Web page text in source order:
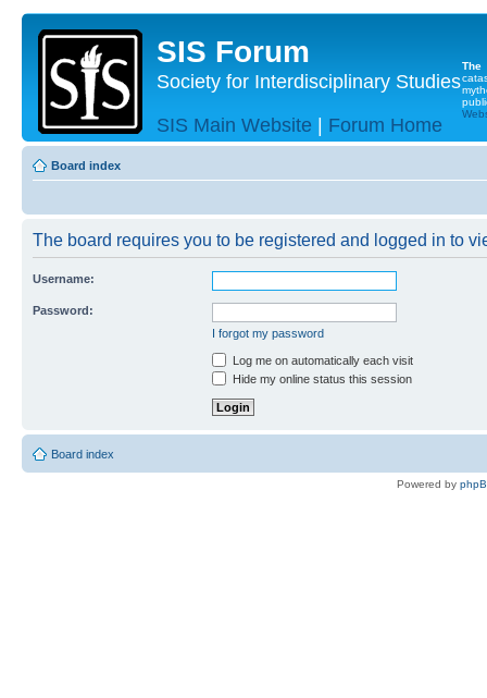
SIS Forum
Society for Interdisciplinary Studies
SIS Main Website | Forum Home
The
Board index
The board requires you to be registered and logged in to
Username:
Password:
I forgot my password
Log me on automatically each visit
Hide my online status this session
Board index
Powered by